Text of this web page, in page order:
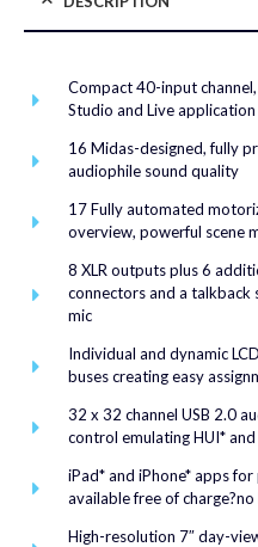
Compact 40-input
Studio and Live application
16 Midas-designed, fully
audiophile sound quality
17 Fully automated
overview, powerful scene
8 XLR outputs plus 6
connectors and a
mic
Individual and dynamic
buses creating easy
32 x 32 channel USB 2.0
control emulating HUI*
iPad* and iPhone* apps
available free of
High-resolution 7″ day-